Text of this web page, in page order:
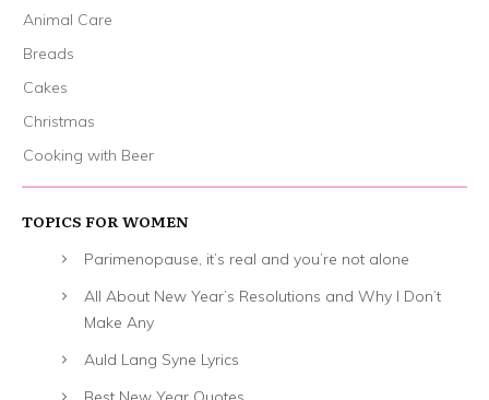
Animal Care
Breads
Cakes
Christmas
Cooking with Beer
TOPICS FOR WOMEN
Parimenopause, it’s real and you’re not alone
All About New Year’s Resolutions and Why I Don’t
Make Any
Auld Lang Syne Lyrics